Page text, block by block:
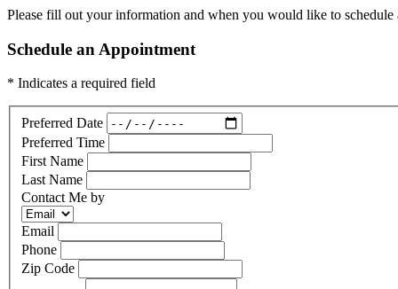
Please fill out your information and when you would like to
Schedule an Appointment
* Indicates a required field
Preferred Date
Preferred Time
First Name
Last Name
Contact Me by
Email
Phone
Zip Code